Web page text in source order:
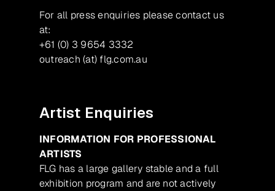
For all press enquiries please contact us
at:
+61 (0) 3 9654 3332
outreach (at) flg.com.au
Artist Enquiries
INFORMATION FOR PROFESSIONAL
ARTISTS
FLG has a large gallery stable and a full
exhibition program and are not actively